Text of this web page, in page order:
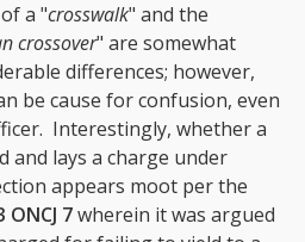
a "crosswalk" and the
crossover" are somewhat
differences; however,
be cause for confusion, even
Interestingly, whether a
and lays a charge under
appears moot per the
ONCJ 7wherein it was argued